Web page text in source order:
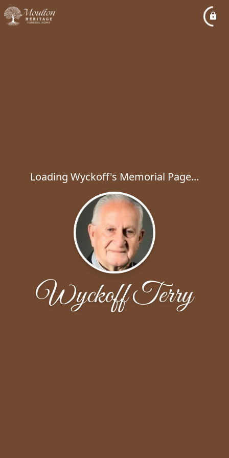
Loading Wyckoff's Memorial Page...
Wyckoff Terry